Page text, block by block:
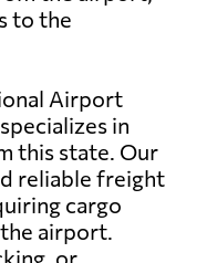
to the
Airport
in
this state. Our
reliable freight
cargo
airport.
or